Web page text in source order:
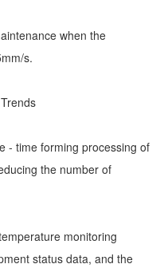
when the
s.
- time forming processing of
the number of
monitoring
status data, and the